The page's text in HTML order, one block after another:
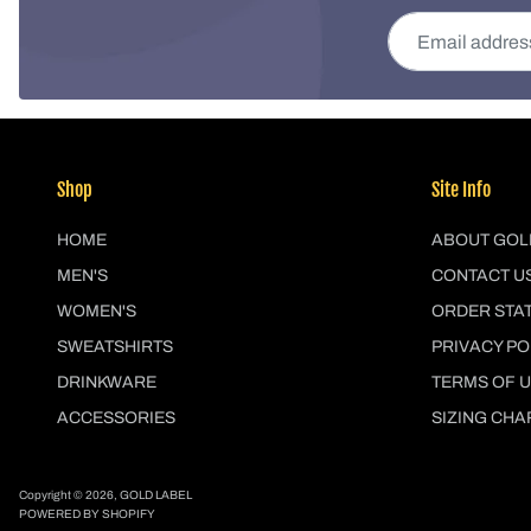
Email address
Shop
HOME
MEN'S
WOMEN'S
SWEATSHIRTS
DRINKWARE
ACCESSORIES
Site Info
ABOUT
CONTACT
ORDER
PRIVACY
TERMS OF
SIZING
Copyright © 2026, GOLD LABEL
POWERED BY SHOPIFY